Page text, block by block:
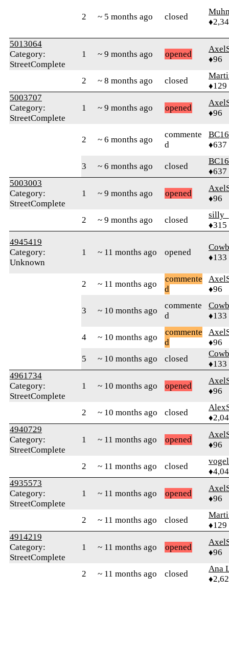
2 ~ 5 months ago closed
5013064
Category:
StreetComplete
1 ~ 9 months ago opened
♦96
2 ~ 8 months ago closed
♦129
5003707
Category:
StreetComplete
1 ~ 9 months ago opened
♦96
2 ~ 6 months ago
commente
d
♦637
3 ~ 6 months ago closed
♦637
5003003
Category:
StreetComplete
1 ~ 9 months ago opened
♦96
2 ~ 9 months ago closed
♦315
4945419
Category:
Unknown
1 ~ 11 months ago opened
♦133
2 ~ 11 months ago
commente
d
♦96
3 ~ 10 months ago
commente
d
♦133
4 ~ 10 months ago
commente
d
♦96
5
~ 10 months ago closed
♦133
4961734
Category:
StreetComplete
1 ~ 10 months ago opened
♦96
2 ~ 10 months ago closed
4940729
Category:
StreetComplete
1 ~ 11 months ago opened
♦96
2 ~ 11 months ago closed
4935573
Category:
StreetComplete
1 ~ 11 months ago opened
♦96
2 ~ 11 months ago closed
♦129
4914219
Category:
StreetComplete
1 ~ 11 months ago opened
♦96
2 ~ 11 months ago closed
Ana